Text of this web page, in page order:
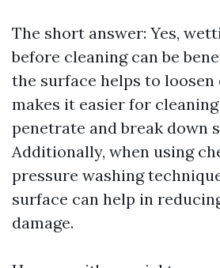
The short answer: Yes,
before cleaning can be
the surface helps to loosen
makes it easier for
penetrate and break down
Additionally, when using
pressure washing
surface can help in
damage.